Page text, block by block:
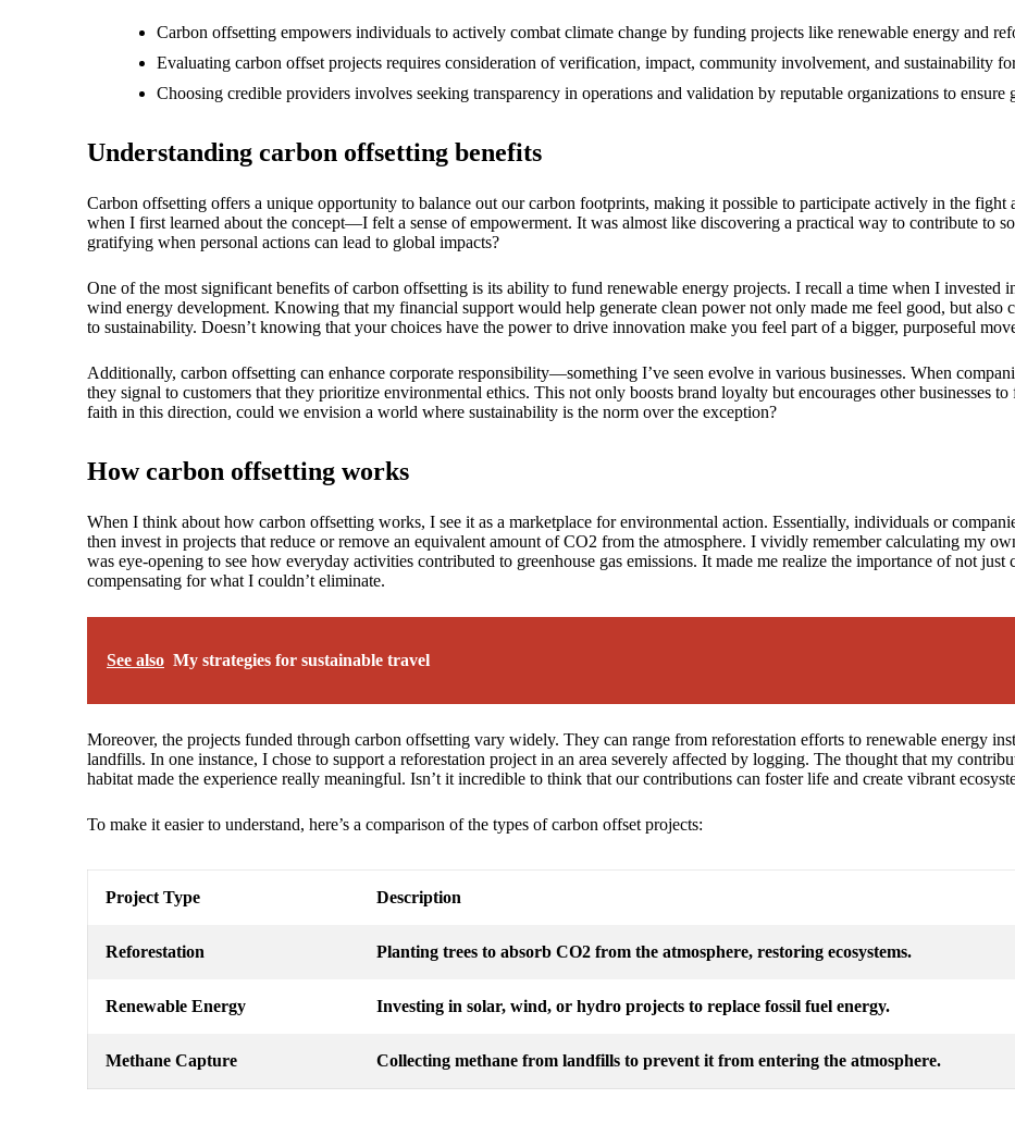
Carbon offsetting empowers individuals to actively combat climate change by funding projects like renewable energy and
Evaluating carbon offset projects requires consideration of verification, impact, community involvement, and sustainability
Choosing credible providers involves seeking transparency in operations and validation by reputable organizations to ensure
Understanding carbon offsetting benefits
Carbon offsetting offers a unique opportunity to balance out our carbon footprints, making it possible to participate actively in the fight
when I first learned about the concept—I felt a sense of empowerment. It was almost like discovering a practical way to contribute to
gratifying when personal actions can lead to global impacts?
One of the most significant benefits of carbon offsetting is its ability to fund renewable energy projects. I recall a time when I invested
wind energy development. Knowing that my financial support would help generate clean power not only made me feel good, but also
to sustainability. Doesn’t knowing that your choices have the power to drive innovation make you feel part of a bigger, purposeful
Additionally, carbon offsetting can enhance corporate responsibility—something I’ve seen evolve in various businesses. When
they signal to customers that they prioritize environmental ethics. This not only boosts brand loyalty but encourages other businesses
faith in this direction, could we envision a world where sustainability is the norm over the exception?
How carbon offsetting works
When I think about how carbon offsetting works, I see it as a marketplace for environmental action. Essentially, individuals or
then invest in projects that reduce or remove an equivalent amount of CO2 from the atmosphere. I vividly remember calculating my
was eye-opening to see how everyday activities contributed to greenhouse gas emissions. It made me realize the importance of not just
compensating for what I couldn’t eliminate.
See also My strategies for sustainable travel
Moreover, the projects funded through carbon offsetting vary widely. They can range from reforestation efforts to renewable energy
landfills. In one instance, I chose to support a reforestation project in an area severely affected by logging. The thought that my
habitat made the experience really meaningful. Isn’t it incredible to think that our contributions can foster life and create vibrant
To make it easier to understand, here’s a comparison of the types of carbon offset projects:
Project Type Description
Reforestation Planting trees to absorb CO2 from the atmosphere, restoring ecosystems.
Renewable Energy Investing in solar, wind, or hydro projects to replace fossil fuel energy.
Methane Capture Collecting methane from landfills to prevent it from entering the atmosphere.